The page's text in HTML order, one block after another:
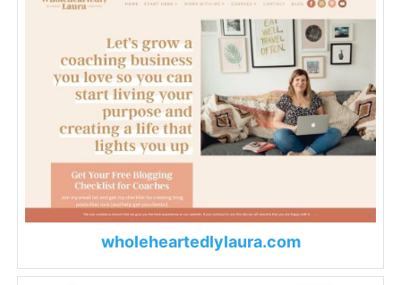
wholeheartedlylaura.com